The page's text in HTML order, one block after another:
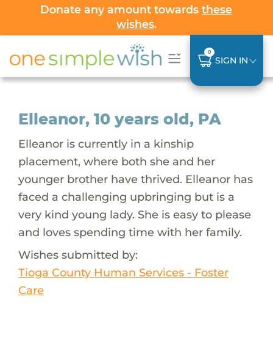
Donate any amount towardsthese
wishes.
0
SIGN IN
Elleanor, 10 years old, PA
Elleanor is currently in a kinship
placement, where both she and her
younger brother have thrived. Elleanor has
faced a challenging upbringing but is a
very kind young lady. She is easy to please
and loves spending time with her family.
Wishes submitted by:
Tioga County Human Services - Foster
Care